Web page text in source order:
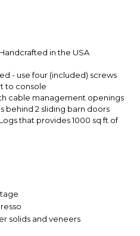
in the USA
- use four (included) screws
to console
cable management openings
behind 2 sliding barn doors
that provides 1000 sq ft of
solids and veneers